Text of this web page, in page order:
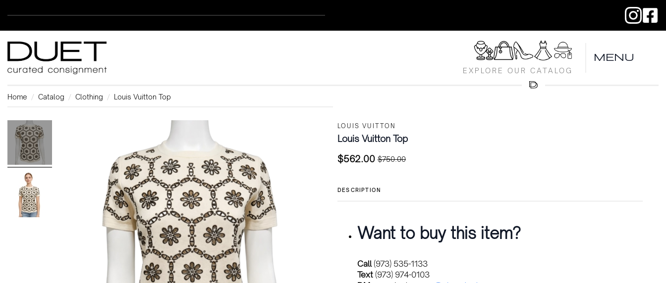
EXPLORE OUR CATALOG
MENU
Home Catalog Clothing Louis Vuitton Top
LOUIS VUITTON
Louis Vuitton Top
$750.00
Original
$750.00.
$562.00
Current
$562.00.
DESCRIPTION
Want to buy this item?
Call(973) 535-1133
Text (973) 974-0103